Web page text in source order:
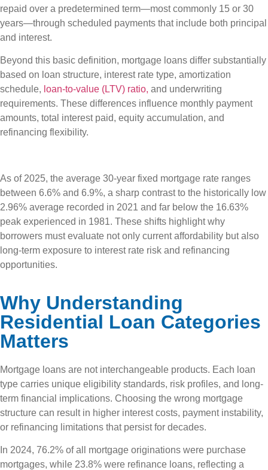
repaid over a predetermined term—most commonly 15 or 30
years—through scheduled payments that include both principal
and interest.
Beyond this basic definition, mortgage loans differ substantially
based on loan structure, interest rate type, amortization
schedule, loan-to-value (LTV) ratio, and underwriting
requirements. These differences influence monthly payment
amounts, total interest paid, equity accumulation, and
refinancing flexibility.
As of 2025, the average 30-year fixed mortgage rate ranges
between 6.6% and 6.9%, a sharp contrast to the historically low
2.96% average recorded in 2021 and far below the 16.63%
peak experienced in 1981. These shifts highlight why
borrowers must evaluate not only current affordability but also
long-term exposure to interest rate risk and refinancing
opportunities.
Why Understanding
Residential Loan Categories
Matters
Mortgage loans are not interchangeable products. Each loan
type carries unique eligibility standards, risk profiles, and long-
term financial implications. Choosing the wrong mortgage
structure can result in higher interest costs, payment instability,
or refinancing limitations that persist for decades.
In 2024, 76.2% of all mortgage originations were purchase
mortgages, while 23.8% were refinance loans, reflecting a